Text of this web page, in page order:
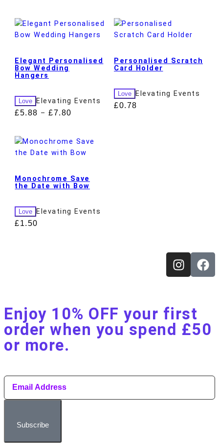
Elegant Personalised
Bow Wedding
Hangers
Love
Elevating Events
£5.88 – £7.80
Personalised Scratch
Card Holder
Love
Elevating Events
£0.78
Monochrome Save
the Date with Bow
Love
Elevating Events
£1.50
Enjoy 10% OFF your first
order when you spend £50
or more.​
Subscribe